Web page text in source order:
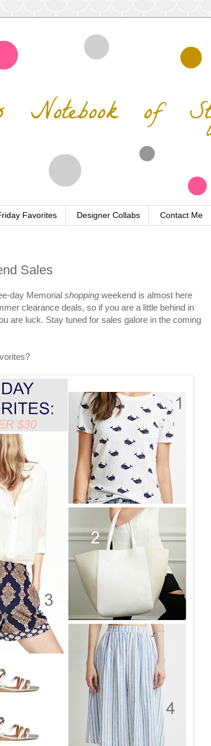
Favorites Designer Collabs Contact Me
Sales
day Memorial shopping weekend is almost here
clearance deals, so if you are a little behind in
are luck. Stay tuned for sales galore in the coming